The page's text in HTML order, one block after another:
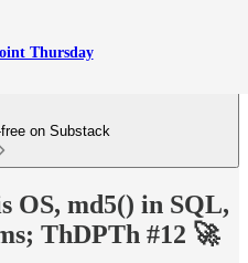
Thursday
on Substack
OS, md5() in SQL,
ThDPTh #12 🚀